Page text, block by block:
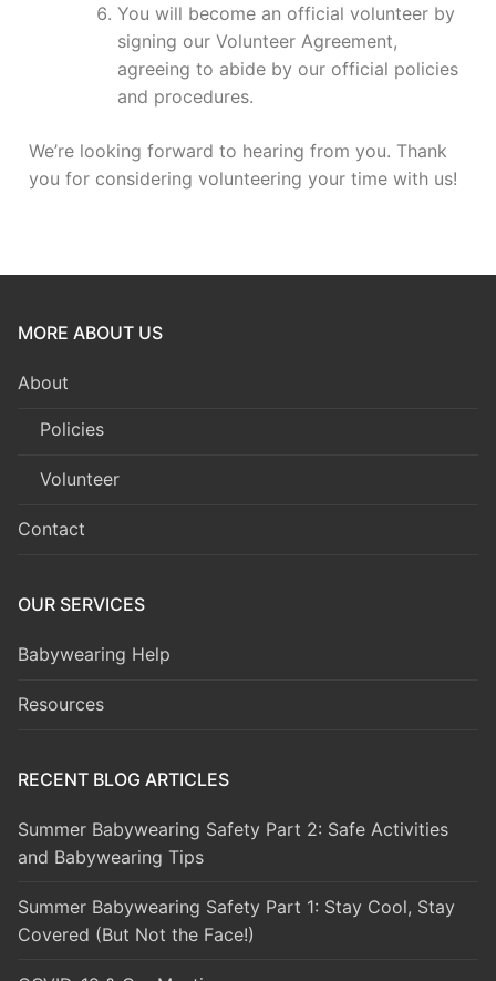
You will become an official volunteer by
signing our Volunteer Agreement,
agreeing to abide by our official policies
and procedures.
We’re looking forward to hearing from you. Thank
you for considering volunteering your time with us!
MORE ABOUT US
About
Policies
Volunteer
Contact
OUR SERVICES
Babywearing Help
Resources
RECENT BLOG ARTICLES
Summer Babywearing Safety Part 2: Safe Activities
and Babywearing Tips
Summer Babywearing Safety Part 1: Stay Cool, Stay
Covered (But Not the Face!)